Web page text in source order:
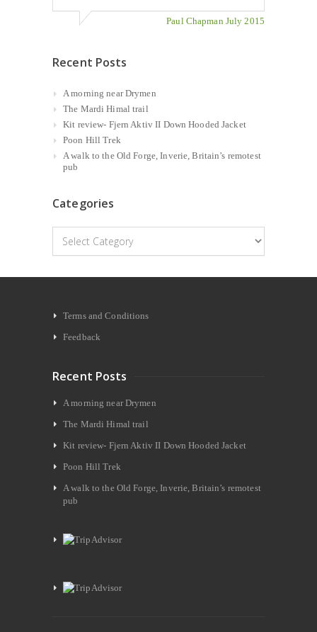
Paul Chapman July 2015
Recent Posts
A morning near Drymen
The Mardi Himal trail
Kit review- Fjern Aktiv II Down Hooded Jacket
Poon Hill Trek
A walk to the Old Forge, Inverie, Britain’s remotest
pub
Categories
Categories
Terms and Conditions
Feedback
Recent Posts
A morning near Drymen
The Mardi Himal trail
Kit review- Fjern Aktiv II Down Hooded Jacket
Poon Hill Trek
A walk to the Old Forge, Inverie, Britain’s remotest
pub